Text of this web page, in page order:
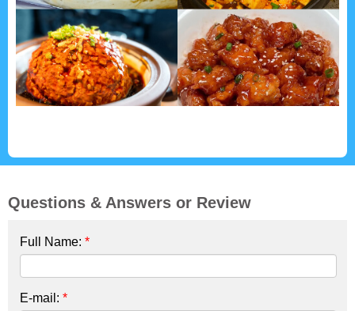
Questions & Answers or Review
Full Name: *
E-mail: *